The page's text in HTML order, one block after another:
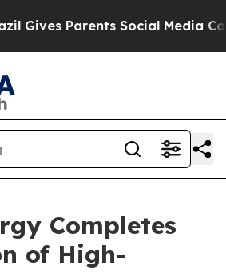
Parents Social Media
Completes
of High-